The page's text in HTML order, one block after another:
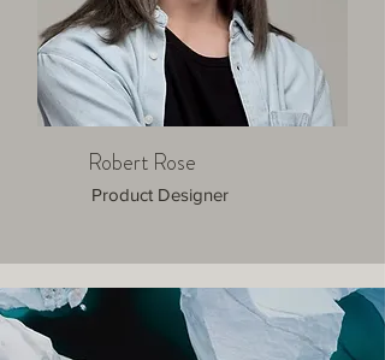
Robert Rose
Product Designer